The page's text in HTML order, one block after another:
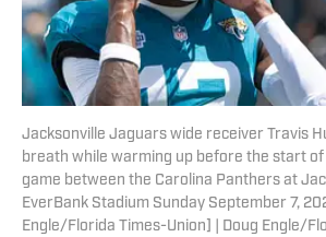
Jacksonville Jaguars wide receiver Travis
breath while warming up before the start of
game between the Carolina Panthers at
EverBank Stadium Sunday September 7,
Engle/Florida Times-Union] | Doug Engle/